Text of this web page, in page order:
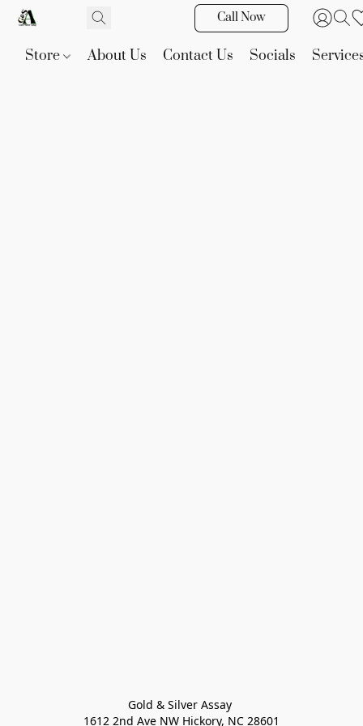
Call Now
Store About Us Contact Us Socials
Gold & Silver Assay
1612 2nd Ave NW Hickory, NC 28601